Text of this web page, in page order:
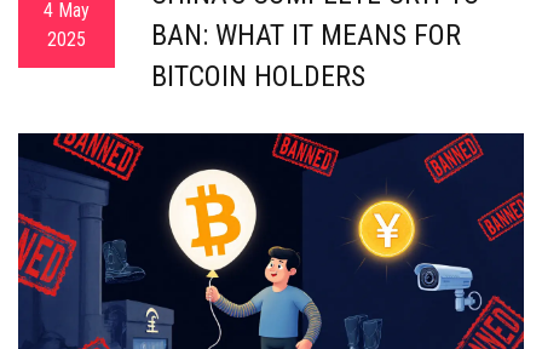
4 May
2025
BAN: WHAT IT MEANS FOR
BITCOIN HOLDERS